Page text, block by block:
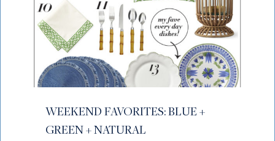
WEEKEND FAVORITES: BLUE +
GREEN + NATURAL